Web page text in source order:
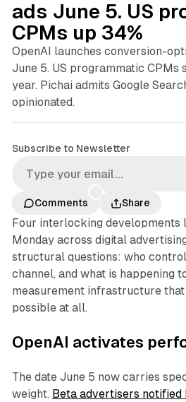
ads June 5. US
CPMs up 34%
OpenAI launches conversion-
June 5. US programmatic CPMs
year. Pichai admits Google
opinionated.
Subscribe to Newsletter
Comments Share
Four interlocking developments
Monday across digital
structural questions: who
channel, and what is happening
measurement infrastructure
possible at all.
OpenAI activates
The date June 5 now carries
weight. Beta advertisers notified